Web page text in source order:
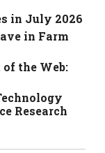
in July 2026
in Farm
the Web:
Research